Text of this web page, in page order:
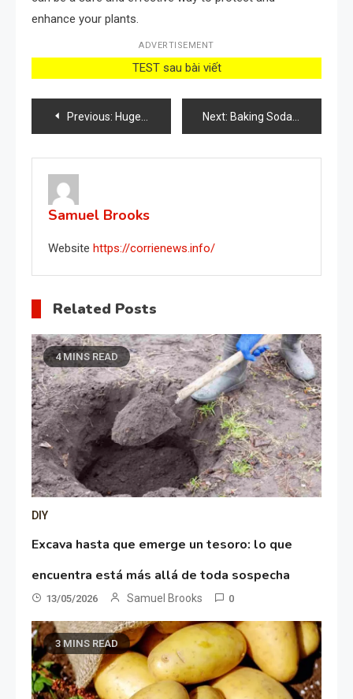
enhance your plants.
ADVERTISEMENT
TEST sau bài viết
Post
navigation
Previous: Huge tomatoes, cucumbers and peppers with just one tablet, never had a harvest like this Next: Baking Soda: 5 Surprising Uses for Your Garden and Plants
Samuel Brooks
Website https://corrienews.info/
Related Posts
4 MINS READ
DIY
Excava hasta que emerge un tesoro: lo que
encuentra está más allá de toda sospecha
13/05/2026 Samuel Brooks 0
3 MINS READ